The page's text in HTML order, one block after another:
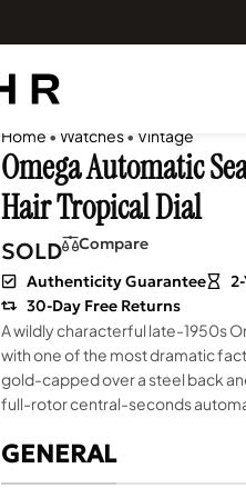
Home • Watches• Vintage
Omega Automatic
Hair Tropical Dial
SOLD
Compare
Authenticity Guarantee
30-Day Free Returns
A wildly characterful late-1950s
with one of the most dramatic
gold-capped over a steel back
full-rotor central-seconds
GENERAL